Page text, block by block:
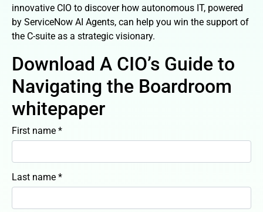
innovative CIO to discover how autonomous IT, powered
by ServiceNow AI Agents, can help you win the support of
the C-suite as a strategic visionary.
Download A CIO’s Guide to
Navigating the Boardroom
whitepaper
First name *
Last name *